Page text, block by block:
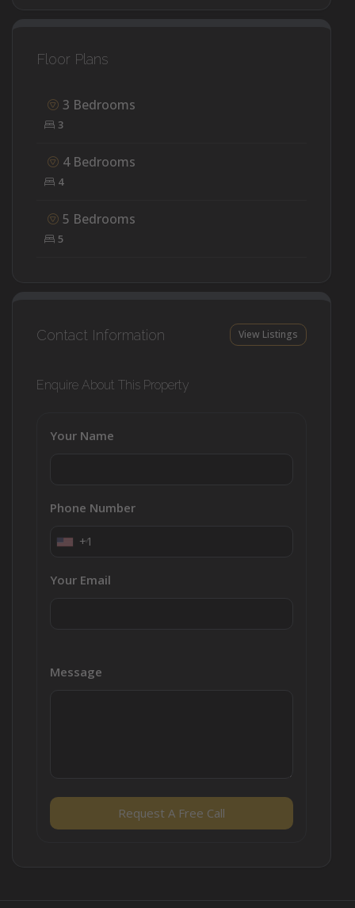
Floor Plans
3 Bedrooms
3
4 Bedrooms
4
5 Bedrooms
5
Contact Information View Listings
Enquire About This Property
Your Name
Phone Number
+1
Your Email
Message